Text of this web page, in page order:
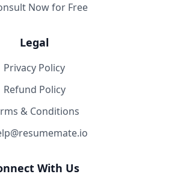
Now for Free
Legal
Privacy Policy
Refund Policy
& Conditions
With Us